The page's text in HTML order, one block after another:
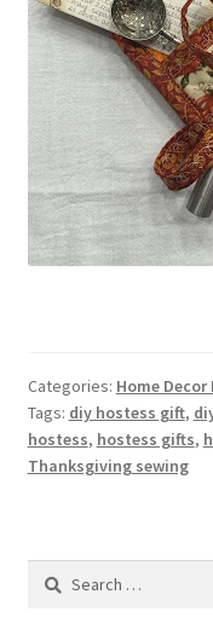
Categories: Home
Tags: diy hostess gift,
hostess, hostess gifts,
Thanksgiving sewing
Search